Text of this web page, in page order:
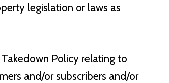
legislation or laws as
Policy relating to
and/or subscribers and/or